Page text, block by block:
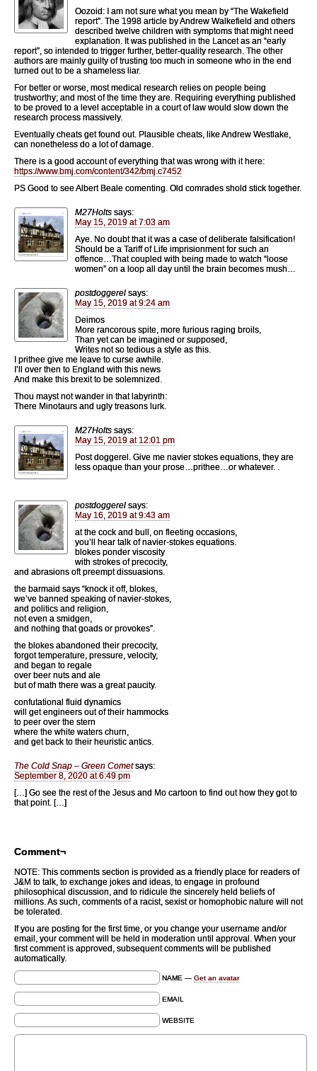
Oozoid: I am not sure what you mean by “The Wakefield
report”. The 1998 article by Andrew Walkefield and others
described twelve children with symptoms that might need
explanation. It was published in the Lancet as an “early
report”, so intended to trigger further, better-quality research. The other
authors are mainly guilty of trusting too much in someone who in the end
turned out to be a shameless liar.
For better or worse, most medical research relies on people being
trustworthy; and most of the time they are. Requiring everything published
to be proved to a level acceptable in a court of law would slow down the
research process massively.
Eventually cheats get found out. Plausible cheats, like Andrew Westlake,
can nonetheless do a lot of damage.
There is a good account of everything that was wrong with it here:
https://www.bmj.com/content/342/bmj.c7452
PS Good to see Albert Beale comenting. Old comrades shold stick together.
M27Holts says:
May 15, 2019 at 7:03 am
Aye. No doubt that it was a case of deliberate falsification!
Should be a Tariff of Life imprisionment for such an
offence…That coupled with being made to watch “loose
women” on a loop all day until the brain becomes mush…
postdoggerel says:
May 15, 2019 at 9:24 am
Deimos
More rancorous spite, more furious raging broils,
Than yet can be imagined or supposed,
Writes not so tedious a style as this.
I prithee give me leave to curse awhile.
I’ll over then to England with this news
And make this brexit to be solemnized.
Thou mayst not wander in that labyrinth:
There Minotaurs and ugly treasons lurk.
M27Holts says:
May 15, 2019 at 12:01 pm
Post doggerel. Give me navier stokes equations, they are
less opaque than your prose…prithee…or whatever. .
postdoggerel says:
May 16, 2019 at 9:43 am
at the cock and bull, on fleeting occasions,
you’ll hear talk of navier-stokes equations.
blokes ponder viscosity
with strokes of precocity,
and abrasions oft preempt dissuasions.
the barmaid says “knock it off, blokes,
we’ve banned speaking of navier-stokes,
and politics and religion,
not even a smidgen,
and nothing that goads or provokes”.
the blokes abandoned their precocity,
forgot temperature, pressure, velocity,
and began to regale
over beer nuts and ale
but of math there was a great paucity.
confutational fluid dynamics
will get engineers out of their hammocks
to peer over the stern
where the white waters churn,
and get back to their heuristic antics.
The Cold Snap – Green Comet says:
September 8, 2020 at 6:49 pm
[…] Go see the rest of the Jesus and Mo cartoon to find out how they got to
that point. […]
Comment¬
NOTE: This comments section is provided as a friendly place for readers of
J&M to talk, to exchange jokes and ideas, to engage in profound
philosophical discussion, and to ridicule the sincerely held beliefs of
millions. As such, comments of a racist, sexist or homophobic nature will not
be tolerated.
If you are posting for the first time, or you change your username and/or
email, your comment will be held in moderation until approval. When your
first comment is approved, subsequent comments will be published
automatically.
NAME — Get an avatar
EMAIL
WEBSITE